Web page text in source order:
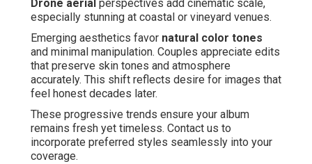
Drone aerial perspectives add cinematic scale,
especially stunning at coastal or vineyard venues.
Emerging aesthetics favor natural color tones
and minimal manipulation. Couples appreciate edits
that preserve skin tones and atmosphere
accurately. This shift reflects desire for images that
feel honest decades later.
These progressive trends ensure your album
remains fresh yet timeless. Contact us to
incorporate preferred styles seamlessly into your
coverage.